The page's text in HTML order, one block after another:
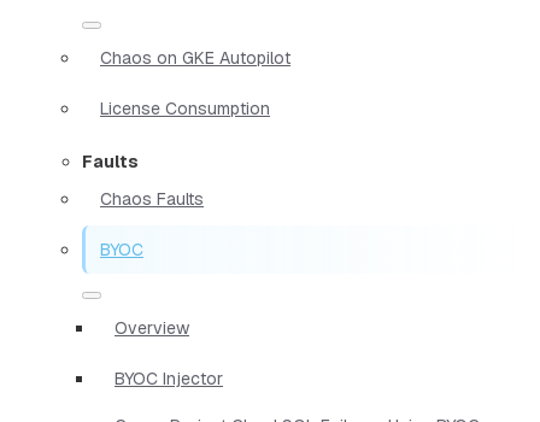
Chaos on GKE Autopilot
License Consumption
Faults
Chaos Faults
BYOC
Overview
BYOC Injector